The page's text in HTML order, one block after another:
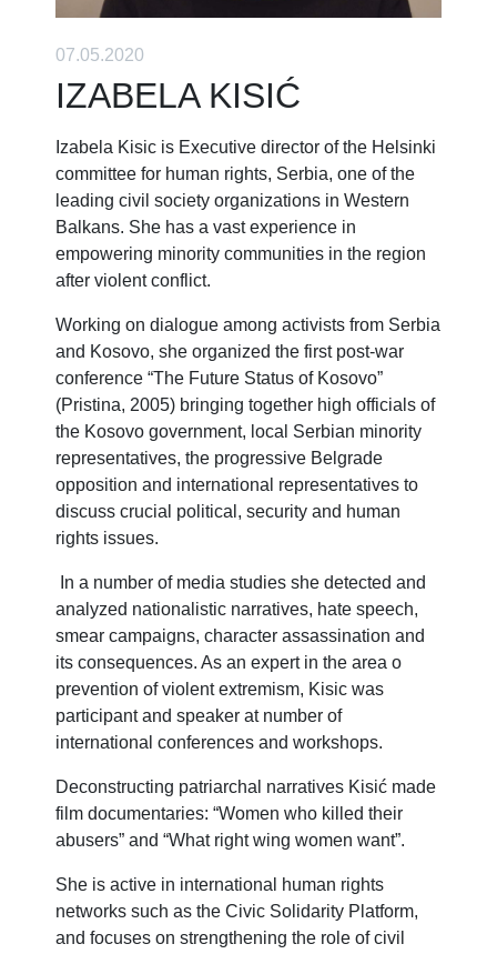
07.05.2020
IZABELA KISIĆ
Izabela Kisic is Executive director of the Helsinki
committee for human rights, Serbia, one of the
leading civil society organizations in Western
Balkans. She has a vast experience in
empowering minority communities in the region
after violent conflict.
Working on dialogue among activists from Serbia
and Kosovo, she organized the first post-war
conference “The Future Status of Kosovo”
(Pristina, 2005) bringing together high officials of
the Kosovo government, local Serbian minority
representatives, the progressive Belgrade
opposition and international representatives to
discuss crucial political, security and human
rights issues.
In a number of media studies she detected and
analyzed nationalistic narratives, hate speech,
smear campaigns, character assassination and
its consequences. As an expert in the area o
prevention of violent extremism, Kisic was
participant and speaker at number of
international conferences and workshops.
Deconstructing patriarchal narratives Kisić made
film documentaries: “Women who killed their
abusers” and “What right wing women want”.
She is active in international human rights
networks such as the Civic Solidarity Platform,
and focuses on strengthening the role of civil